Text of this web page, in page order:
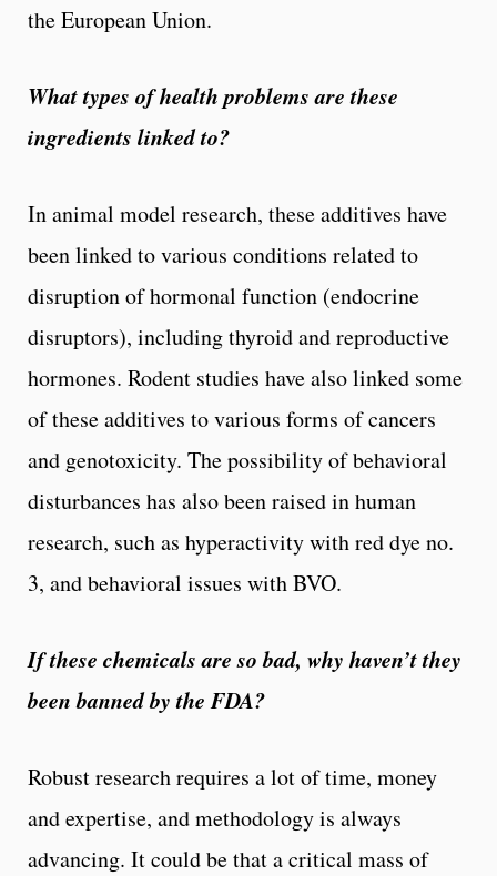
the European Union.
What types of health problems are these
ingredients linked to?
In animal model research, these additives have
been linked to various conditions related to
disruption of hormonal function (endocrine
disruptors), including thyroid and reproductive
hormones. Rodent studies have also linked some
of these additives to various forms of cancers
and genotoxicity. The possibility of behavioral
disturbances has also been raised in human
research, such as hyperactivity with red dye no.
3, and behavioral issues with BVO.
If these chemicals are so bad, why haven’t they
been banned by the FDA?
Robust research requires a lot of time, money
and expertise, and methodology is always
advancing. It could be that a critical mass of